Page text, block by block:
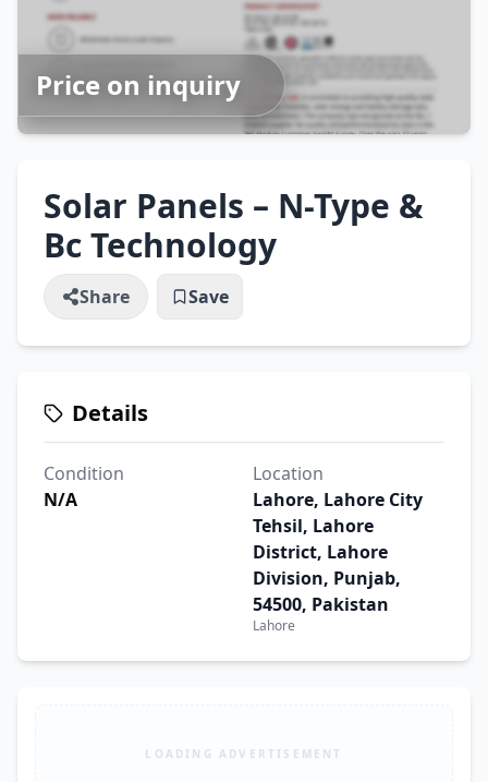
Price on inquiry
Solar Panels – N-Type &
Bc Technology
Share Save
Details
Condition
N/A
Location
Lahore, Lahore City
Tehsil, Lahore
District, Lahore
Division, Punjab,
54500, Pakistan
Lahore
LOADING ADVERTISEMENT